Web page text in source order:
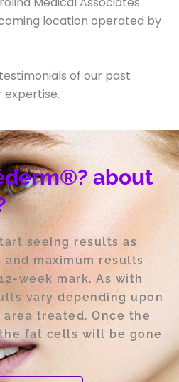
location operated by
of our past
about
seeing results as
maximum results
week mark. As with
vary depending upon
treated. Once the
fat cells will be gone